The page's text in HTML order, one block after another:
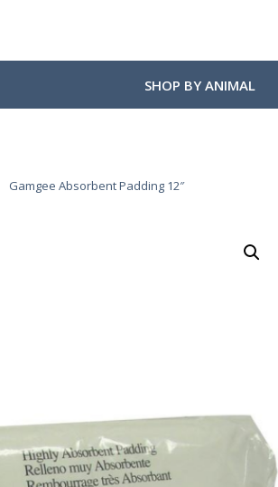
SHOP BY ANIMAL
Gamgee Absorbent Padding 12″